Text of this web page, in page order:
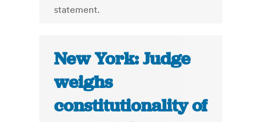
statement.
New York: Judge
weighs
constitutionality of